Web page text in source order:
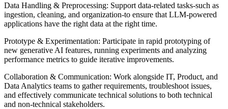
Data Handling & Preprocessing: Support data-related tasks-such as
ingestion, cleaning, and organization-to ensure that LLM-powered
applications have the right data at the right time.
Prototype & Experimentation: Participate in rapid prototyping of
new generative AI features, running experiments and analyzing
performance metrics to guide iterative improvements.
Collaboration & Communication: Work alongside IT, Product, and
Data Analytics teams to gather requirements, troubleshoot issues,
and effectively communicate technical solutions to both technical
and non-technical stakeholders.